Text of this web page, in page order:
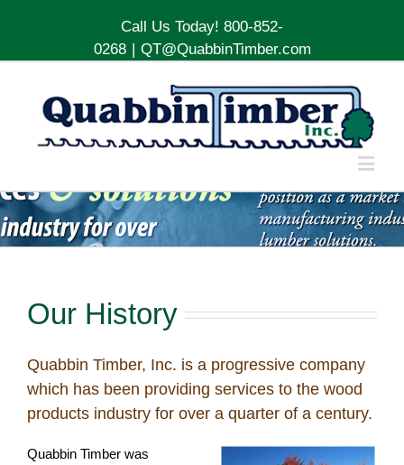
Call Us Today! 800-852-
0268 | QT@QuabbinTimber.com
Our History
Quabbin Timber, Inc. is a progressive company
which has been providing services to the wood
products industry for over a quarter of a century.
Quabbin Timber was